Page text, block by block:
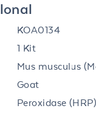
KOA0134
1 Kit
Mus musculus
Goat
Peroxidase (HRP)